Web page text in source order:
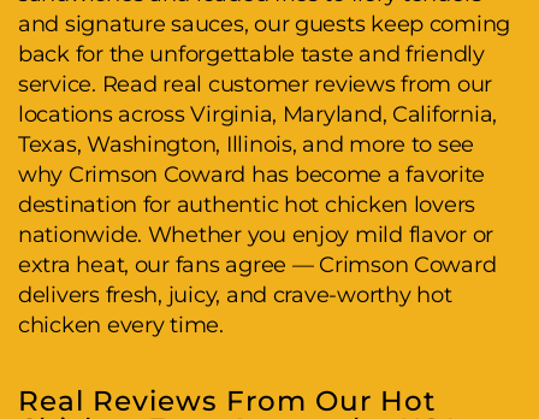
and signature sauces, our guests keep coming
back for the unforgettable taste and friendly
service. Read real customer reviews from our
locations across Virginia, Maryland, California,
Texas, Washington, Illinois, and more to see
why Crimson Coward has become a favorite
destination for authentic hot chicken lovers
nationwide. Whether you enjoy mild flavor or
extra heat, our fans agree — Crimson Coward
delivers fresh, juicy, and crave-worthy hot
chicken every time.
Real Reviews From Our Hot